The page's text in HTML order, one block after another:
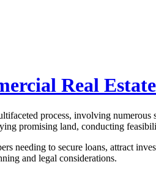
Real
process, involving numerous
promising land, conducting
needing to secure loans, attract
and legal considerations.